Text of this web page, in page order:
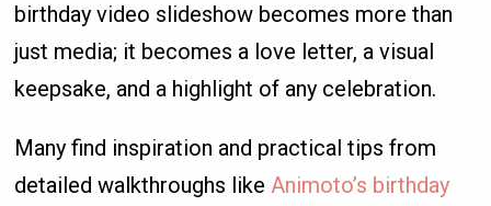
birthday video slideshow becomes more than
just media; it becomes a love letter, a visual
keepsake, and a highlight of any celebration.
Many find inspiration and practical tips from
detailed walkthroughs likeAnimoto’s birthday